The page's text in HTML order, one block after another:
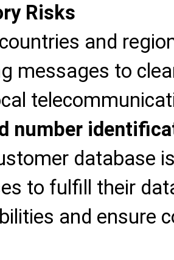
Risks
and
messages to
number
database
to fulfill their
and ensure